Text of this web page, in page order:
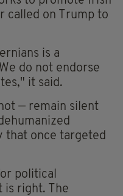
called on Trump to
is a
do not endorse
it said.
— remain silent
that once targeted
political
is right. The